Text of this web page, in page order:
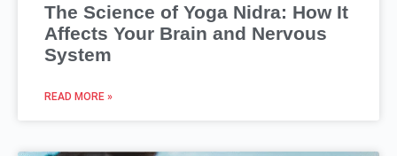
The Science of Yoga Nidra: How It
Affects Your Brain and Nervous
System
READ MORE »